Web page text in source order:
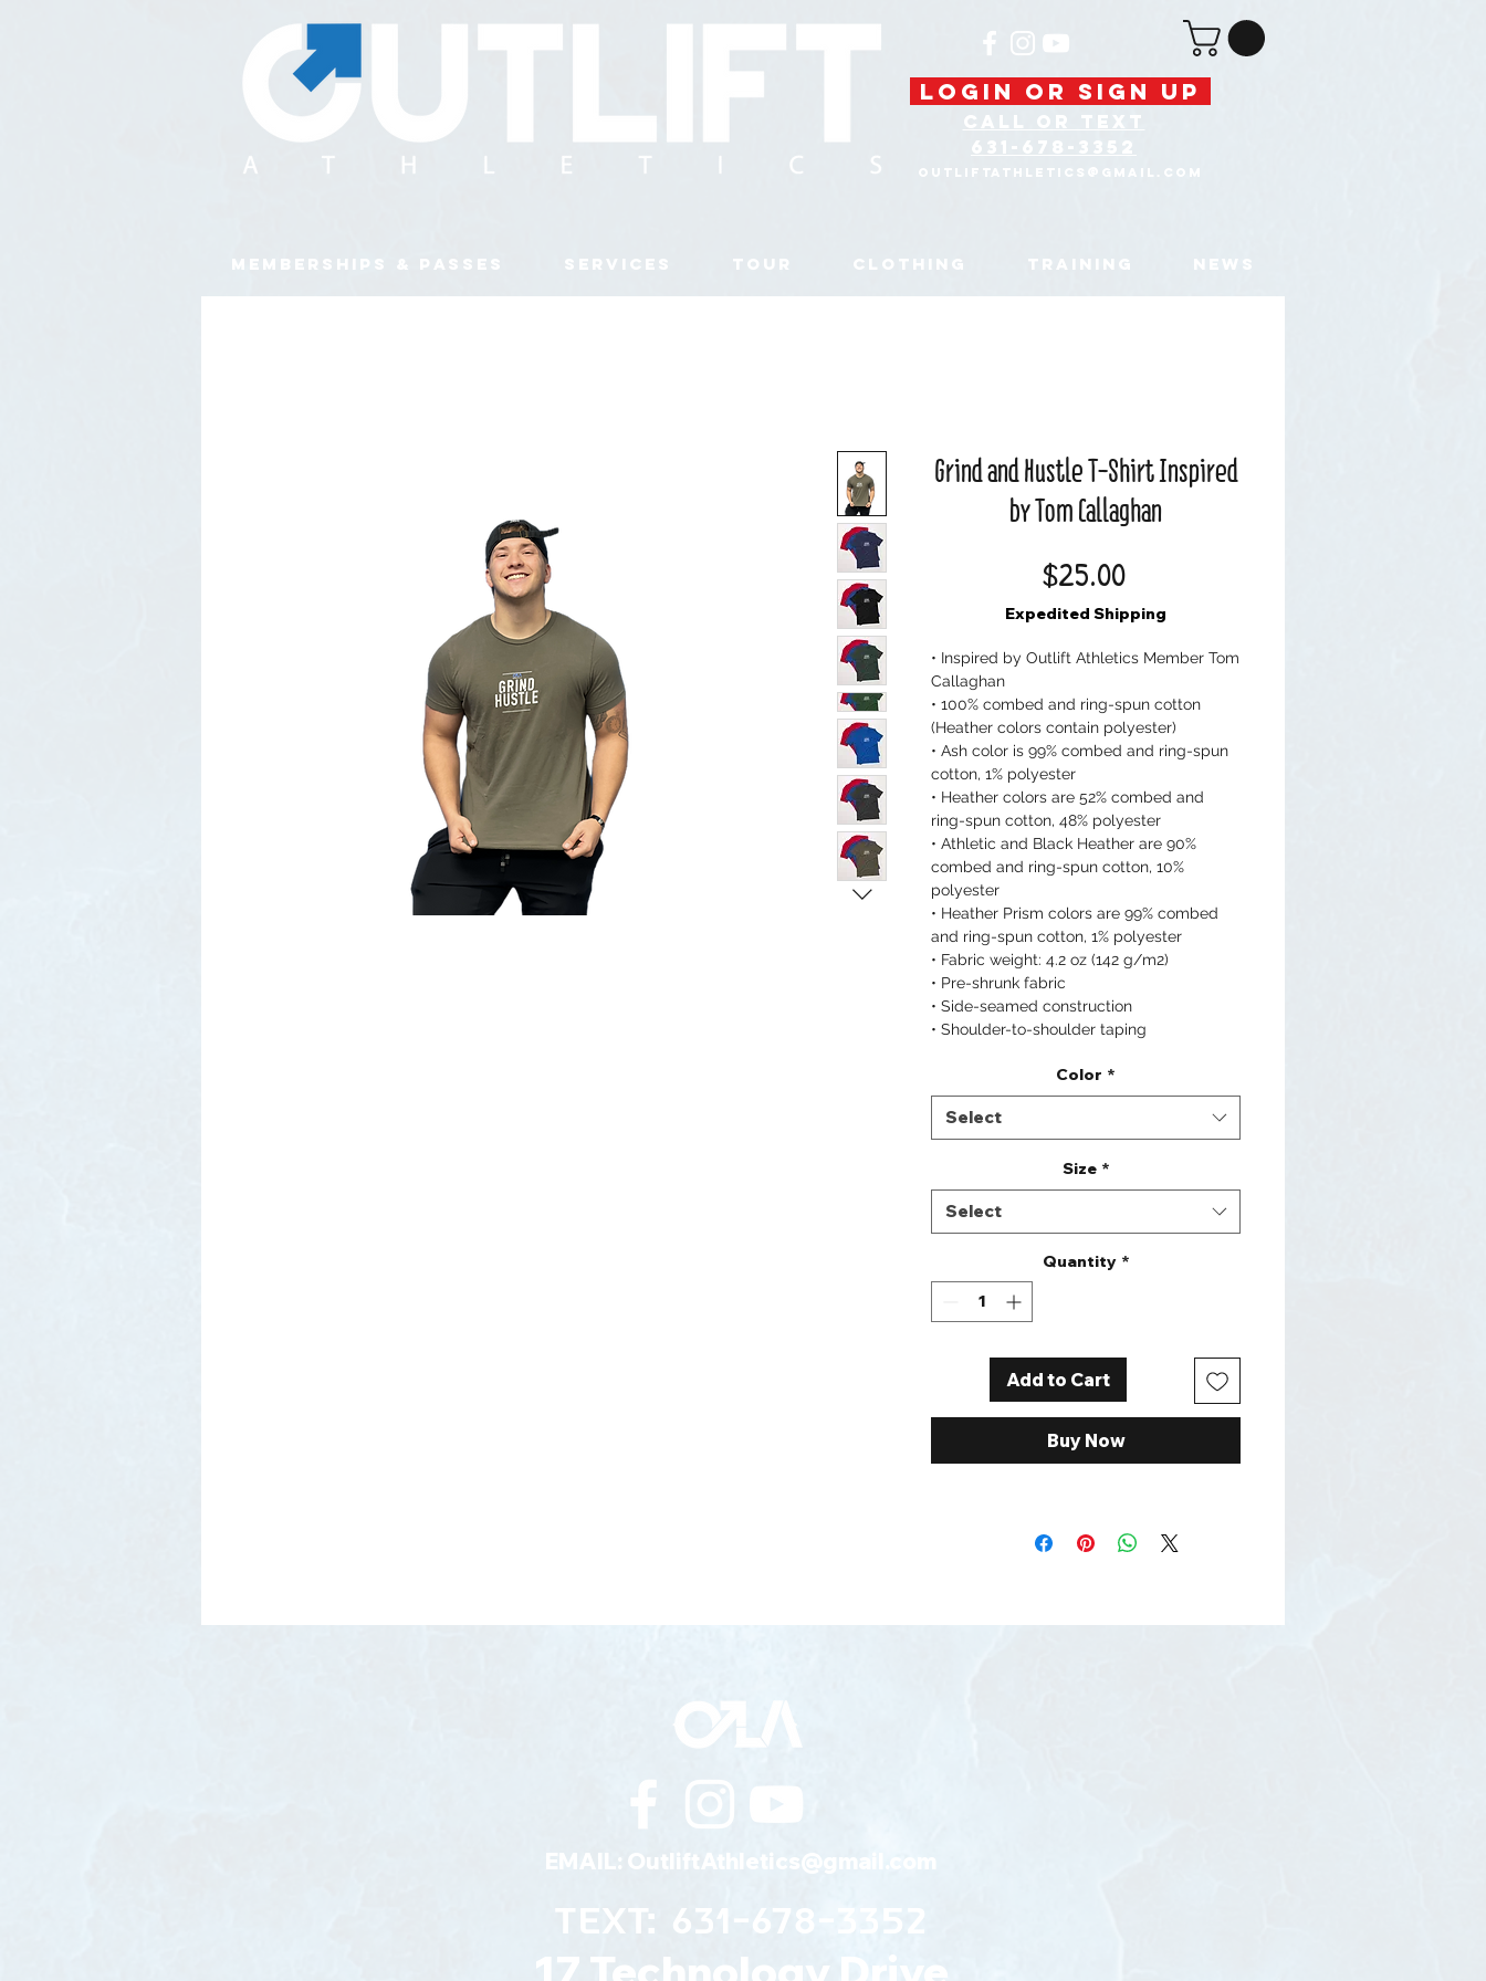
LOGIN OR SIGN UP
CALL OR text
631-678-3352
OutliftAthletics@gmail.com
MEMBERSHIPS & PASSES SERVICES TOUR CLOTHING TRAINING NEWS
Grind and Hustle T-Shirt Inspired
by Tom Callaghan
$25.00Price
Expedited Shipping
• Inspired by Outlift Athletics Member Tom
Callaghan
• 100% combed and ring-spun cotton
(Heather colors contain polyester)
• Ash color is 99% combed and ring-spun
cotton, 1% polyester
• Heather colors are 52% combed and
ring-spun cotton, 48% polyester
• Athletic and Black Heather are 90%
combed and ring-spun cotton, 10%
polyester
• Heather Prism colors are 99% combed
and ring-spun cotton, 1% polyester
• Fabric weight: 4.2 oz (142 g/m2)
• Pre-shrunk fabric
• Side-seamed construction
• Shoulder-to-shoulder taping
Color *
Select
Size *
Select
Quantity *
Add to Cart
Buy Now
EMAIL: OutliftAthletics@gmail.com
TEXT: 631-678-3352